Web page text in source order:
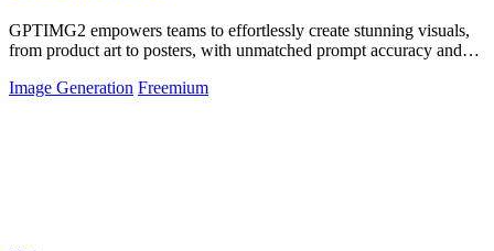
GPTIMG2 empowers teams to effortlessly create stunning visuals,
from product art to posters, with unmatched prompt accuracy and
Image Generation Freemium